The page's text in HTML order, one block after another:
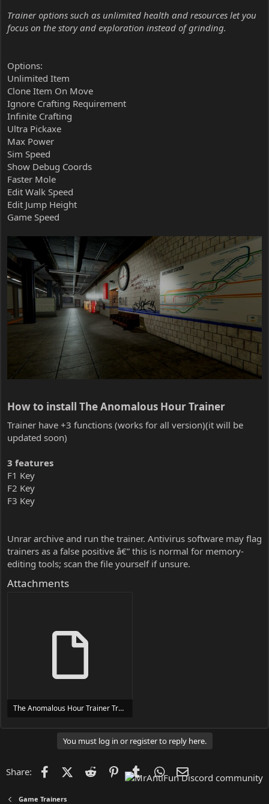
Trainer options such as unlimited health and resources let you
focus on the story and exploration instead of grinding.
Options:
Unlimited Item
Clone Item On Move
Ignore Crafting Requirement
Infinite Crafting
Ultra Pickaxe
Max Power
Sim Speed
Show Debug Coords
Faster Mole
Edit Walk Speed
Edit Jump Height
Game Speed
How to install The Anomalous Hour Trainer​
Trainer have +3 functions (works for all version)(it will be
updated soon)
3 features
F1 Key
F2 Key
F3 Key
Unrar archive and run the trainer. Antivirus software may flag
trainers as a false positive â€” this is normal for memory-
editing tools; scan the file yourself if unsure.
Attachments
The Anomalous Hour Trainer Trainer Setup.exe
You must log in or register to reply here.
Share: FacebookX (Twitter)
Reddit PinterestTumblr WhatsApp
Game Trainers